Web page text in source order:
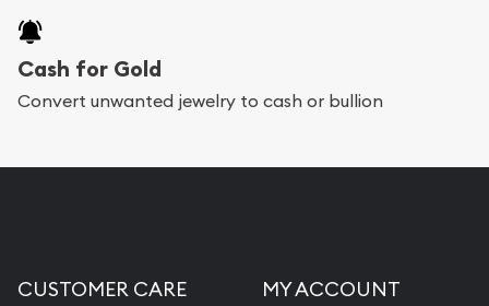
Cash for Gold
Convert unwanted jewelry to cash or bullion
CUSTOMER CARE MY ACCOUNT